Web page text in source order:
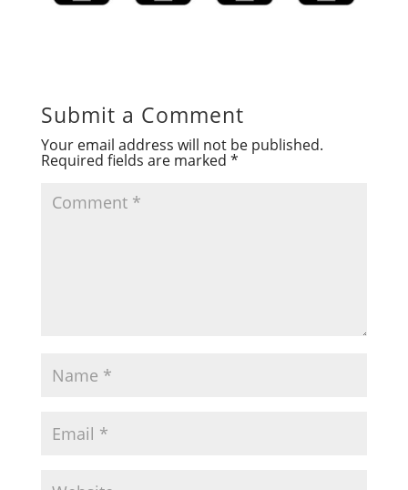
Submit a Comment
Your email address will not be published.
Required fields are marked *